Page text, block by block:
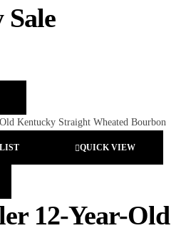
Sale
QUICK VIEW
12-Year-Old